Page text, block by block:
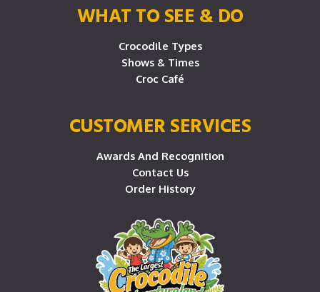
WHAT TO SEE & DO
Crocodile Types
Shows & Times
Croc Café
CUSTOMER SERVICES
Awards And Recognition
Contact Us
Order History